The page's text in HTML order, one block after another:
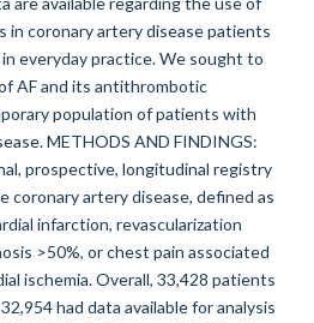
coronary artery disease patients
everyday practice. We sought to
AF and its antithrombotic
population of patients with
METHODS AND FINDINGS:
prospective, longitudinal registry
artery disease, defined as
infarction, revascularization
>50%, or chest pain associated
ischemia. Overall, 33,428 patients
had data available for analysis